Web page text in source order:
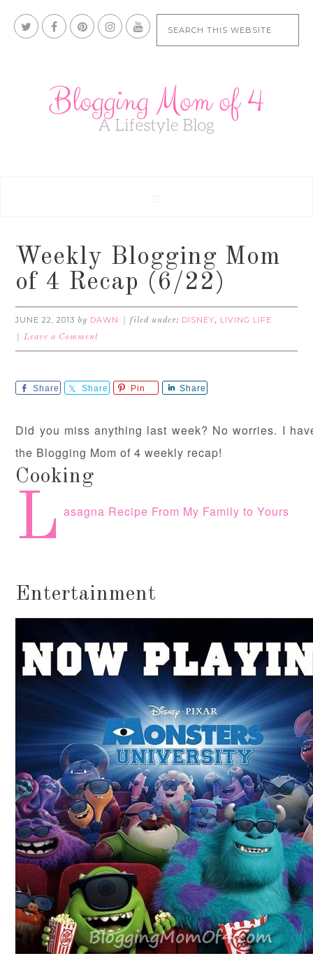
Weekly Blogging Mom
of 4 Recap (6/22)
JUNE 22, 2013 by DAWN filed under: DISNEY, LIVING LIFE
Leave a Comment
Share Share Pin Share
Did you miss anything last week? No worries. I
the Blogging Mom of 4 weekly recap!
Cooking
L asagna Recipe From My Family to Yours
Entertainment